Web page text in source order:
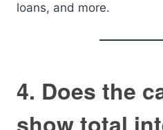
loans, and more.
4. Does the